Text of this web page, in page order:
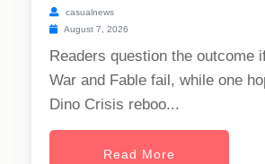
casualnews
August 7, 2026
Readers question the outcome
War and Fable fail, while one
Dino Crisis reboo...
Read More